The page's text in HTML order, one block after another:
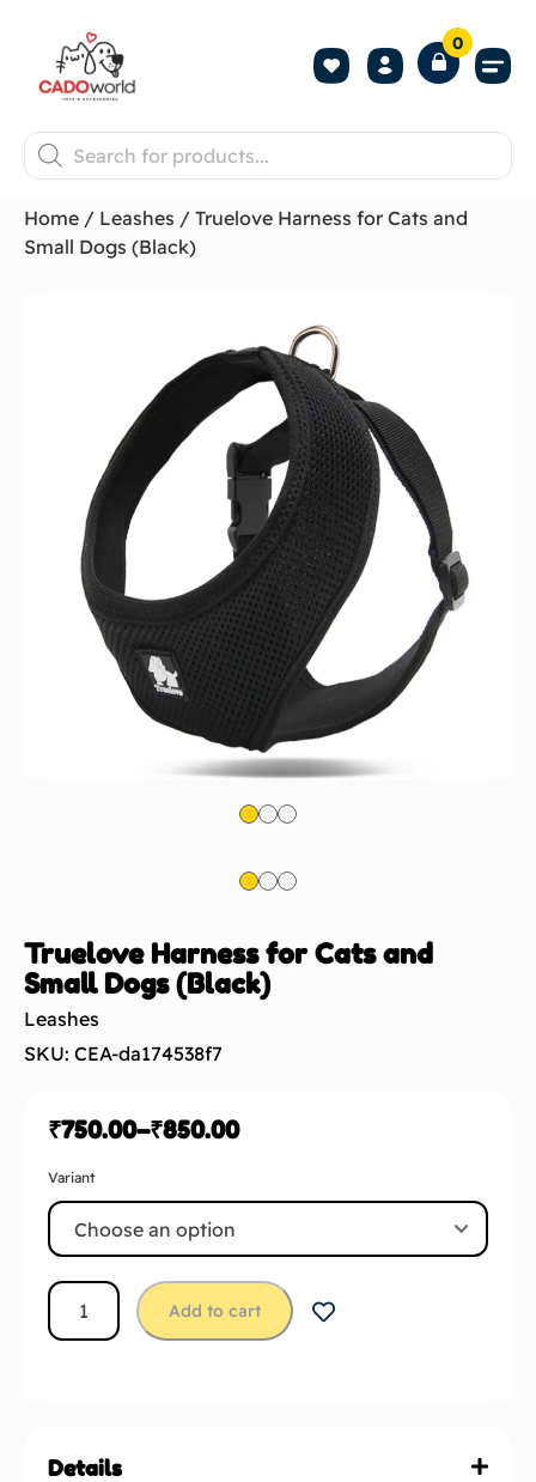
0
Home / Leashes / Truelove Harness for Cats and
Small Dogs (Black)
Truelove Harness for Cats and
Small Dogs (Black)
Leashes
SKU: CEA-da174538f7
₹750.00–₹850.00
Variant
Add to cart
Details